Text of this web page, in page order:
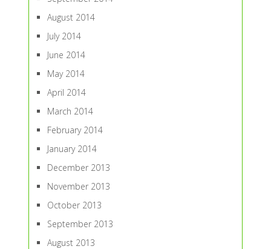
August 2014
July 2014
June 2014
May 2014
April 2014
March 2014
February 2014
January 2014
December 2013
November 2013
October 2013
September 2013
August 2013